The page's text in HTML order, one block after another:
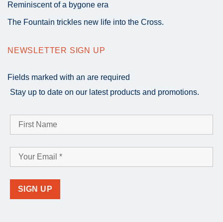
Reminiscent of a bygone era
The Fountain trickles new life into the Cross.
NEWSLETTER SIGN UP
Fields marked with an are required
Stay up to date on our latest products and promotions.